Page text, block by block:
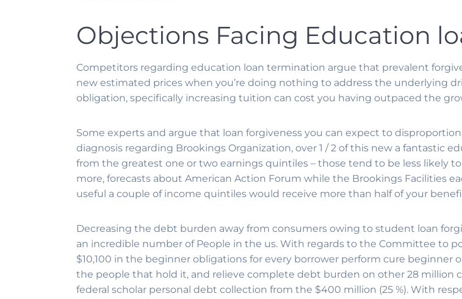
Objections Facing Education
Competitors regarding education loan termination argue that prevalent
new estimated prices when you’re doing nothing to address the underlying
obligation, specifically increasing tuition can cost you having outpaced the
Some experts and argue that loan forgiveness you can expect to
diagnosis regarding Brookings Organization, over 1 / 2 of this new a fantastic
from the greatest one or two earnings quintiles – those tend to be less likely
more, forecasts about American Action Forum while the Brookings Facilities
useful a couple of income quintiles would receive more than half of your
Decreasing the debt burden away from consumers owing to student loan
an incredible number of People in the us. With regards to the Committee to
$10,100 in the beginner obligations for every borrower perform cure beginner
the people that hold it, and relieve complete debt burden on other 28 million
federal scholar personal debt collection from the $400 million (25 %). With